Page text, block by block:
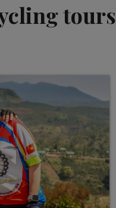
tours